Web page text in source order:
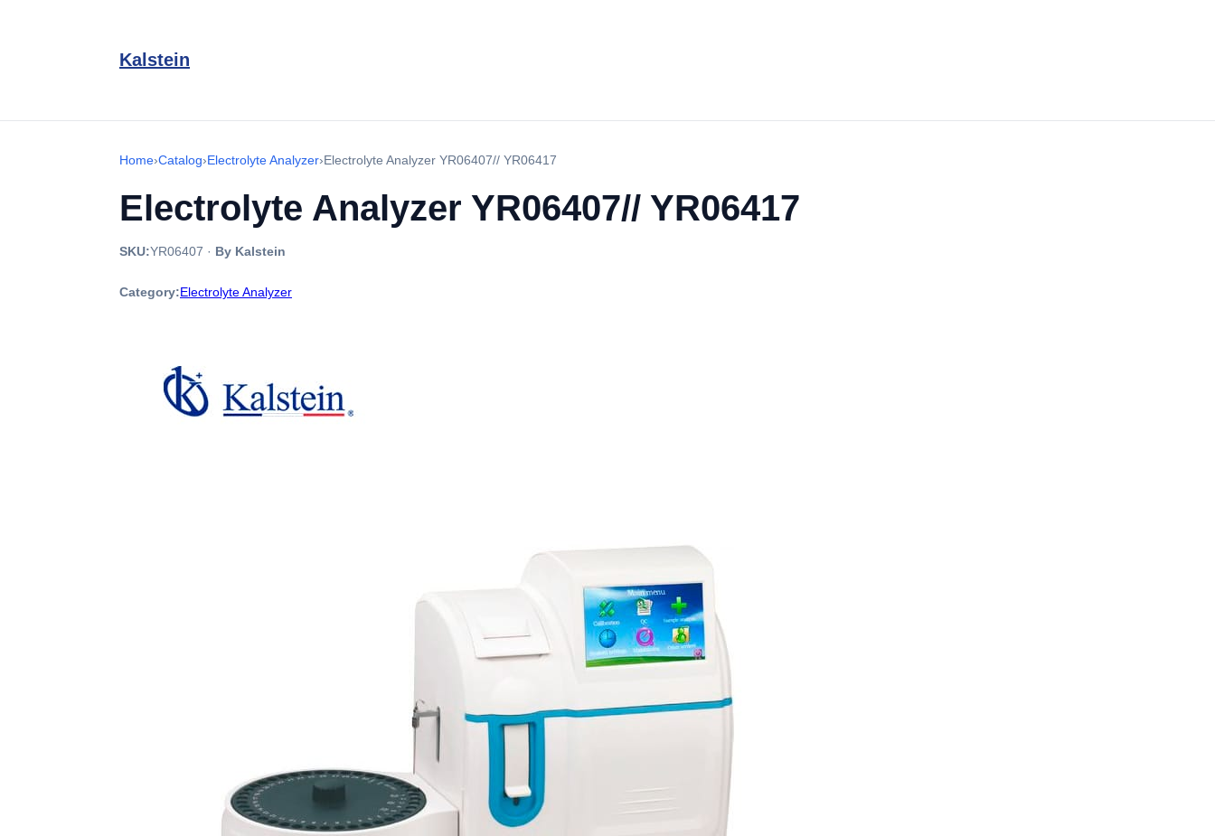
Kalstein
Home›Catalog›Electrolyte Analyzer›Electrolyte Analyzer YR06407// YR06417
Electrolyte Analyzer YR06407// YR06417
SKU:YR06407 · By Kalstein
Category:Electrolyte Analyzer